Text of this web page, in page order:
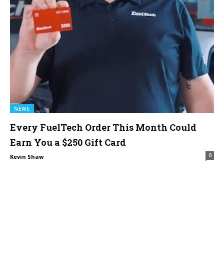
NEWS
Every FuelTech Order This Month Could
Earn You a $250 Gift Card
Kevin Shaw 0